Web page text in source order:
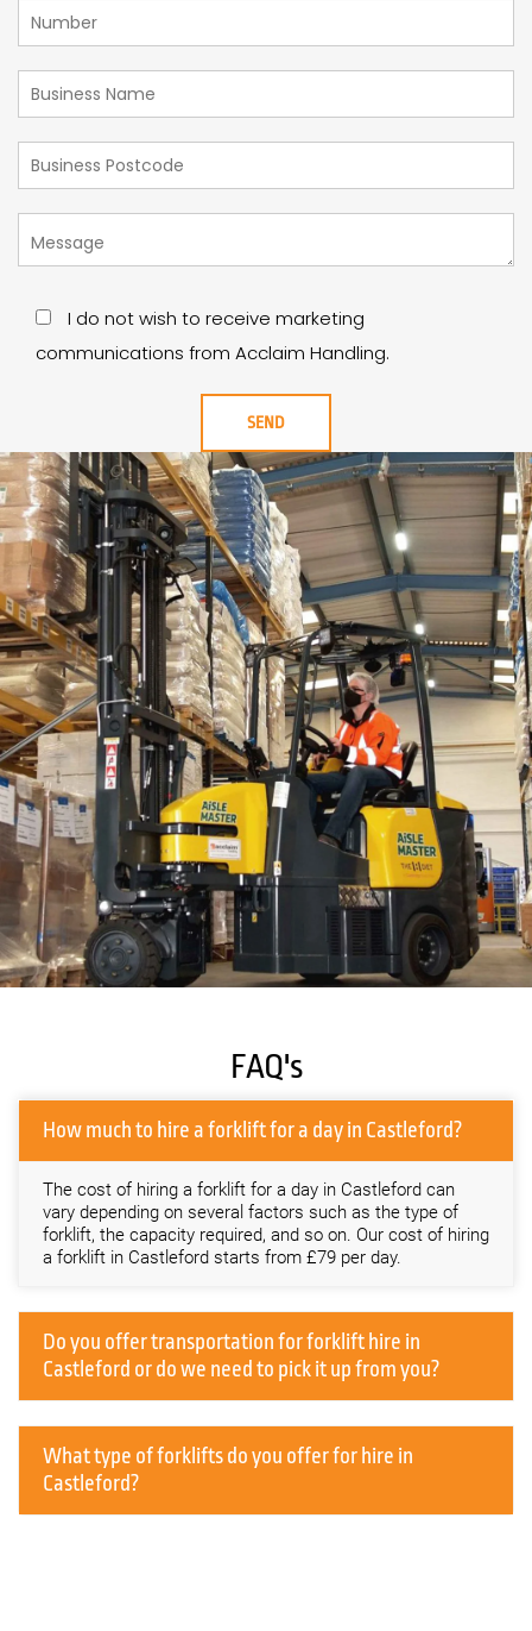
I do not wish to receive marketing
communications from Acclaim Handling.
FAQ's
How much to hire a forklift for a day in Castleford?
The cost of hiring a forklift for a day in Castleford can
vary depending on several factors such as the type of
forklift, the capacity required, and so on. Our cost of hiring
a forklift in Castleford starts from £79 per day.
Do you offer transportation for forklift hire in
Castleford or do we need to pick it up from you?
What type of forklifts do you offer for hire in
Castleford?